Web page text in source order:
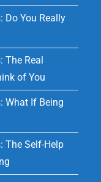
Do You Really
Real
of You
What If Being
The Self-Help